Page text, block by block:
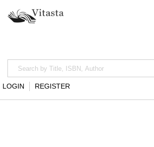
LOGIN REGISTER